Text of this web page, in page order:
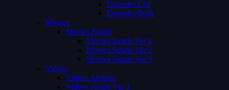
Episodes List
Episodes Both
Movies
Movies Single
Movies Single Ver 1
Movies Single Ver 2
Movies Single Ver 3
Videos
Videos Archive
Videos Single Ver 1